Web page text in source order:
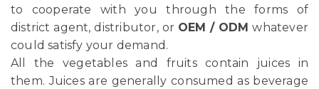
to cooperate with you through the forms of
district agent, distributor, or OEM / ODM whatever
could satisfy your demand.
All the vegetables and fruits contain juices in
them. Juices are generally consumed as beverage